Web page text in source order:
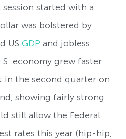
session started with a
was bolstered by
USGDP and jobless
economy grew faster
the second quarter on
showing fairly strong
still allow the Federal
rates this year (hip-hip,